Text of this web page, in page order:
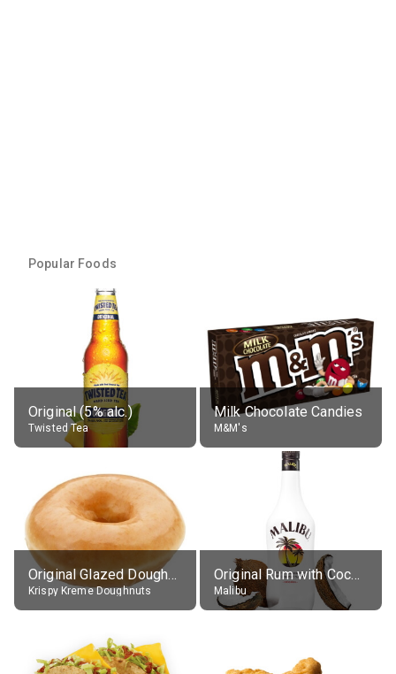
Popular Foods
Original (5% alc.)
Twisted Tea
Milk Chocolate Candies
M&M's
Original Glazed Doughnut
Krispy Kreme Doughnuts
Original Rum with Coconut Flavour (21% alc.)
Malibu